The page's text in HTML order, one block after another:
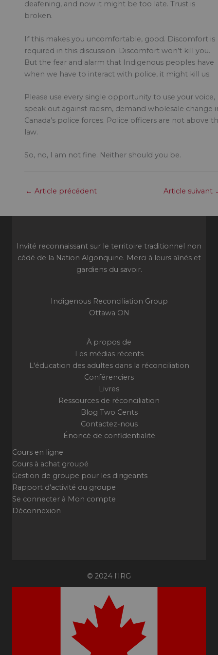
deafening, and now it might be too late. Trust is
broken.
If this makes you uncomfortable, good. Discomfort is
required in this discussion. Discomfort won’t kill you.
But the fear and alarm that Indigenous peoples have
when we have to interact with police, it might kill us.
Please use every single opportunity to use your voice,
speak out against racism, demand wholesale change
Canada’s police forces. Police officers are not above
law.
So, no, I am not fine. Neither should you be.
← Article précédent Article suivant
Invité reconnaissant sur le territoire traditionnel non
cédé de la Nation Algonquine. Merci à leurs aînés et
gardiens du savoir.
Indigenous Reconciliation Group
Ottawa ON
À propos de
Les médias récents
L'éducation des adultes dans la réconciliation
Conférenciers
Livres
Ressources de réconciliation
Blog Two Cents
Contactez-nous
Énoncé de confidentialité
Cours en ligne
Cours à achat groupé
Gestion de groupe pour les dirigeants
Rapport d'activité du groupe
Se connecter à Mon compte
Déconnexion
© 2024 l'IRG